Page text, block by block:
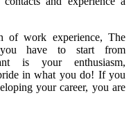
of work experience, The
you have to start from
is your enthusiasm,
in what you do! If you
your career, you are